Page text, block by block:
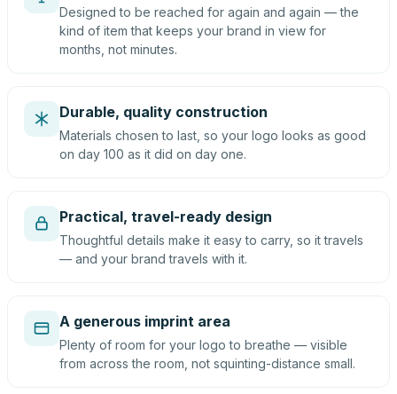
Designed to be reached for again and again — the
kind of item that keeps your brand in view for
months, not minutes.
Durable, quality construction
Materials chosen to last, so your logo looks as good
on day 100 as it did on day one.
Practical, travel-ready design
Thoughtful details make it easy to carry, so it travels
— and your brand travels with it.
A generous imprint area
Plenty of room for your logo to breathe — visible
from across the room, not squinting-distance small.